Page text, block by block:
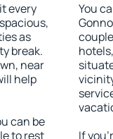
every
as
break.
near
help
can be
to rest
You
If